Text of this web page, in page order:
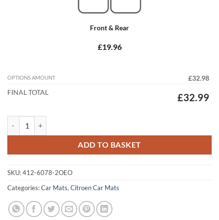
Front & Rear
£19.96
OPTIONS AMOUNT
£32.98
FINAL TOTAL
£32.99
ADD TO BASKET
SKU:412-6078-2OEO
Categories:Car Mats, Citroen Car Mats